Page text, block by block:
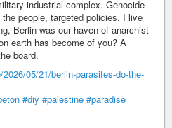
industrial complex. Genocide
people, targeted policies. I live
Berlin was our haven of anarchist
earth has become of you? A
board.
05/21/berlin-parasites-do-the-
#diy #palestine #paradise